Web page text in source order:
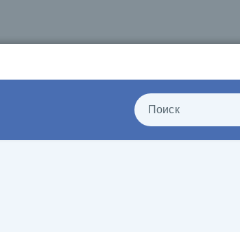
Поиск